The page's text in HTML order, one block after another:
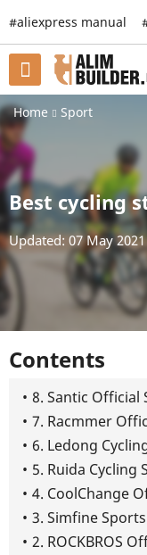
Home Sport
Best cycling
Updated: 07 May 2021
Contents
8. Santic Official
7. Racmmer
6. Ledong
5. Ruida Cycling
4. CoolChange
3. Simfine Sports
2. ROCKBROS
#aliexpress manual